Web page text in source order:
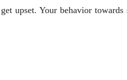
upset. Your behavior